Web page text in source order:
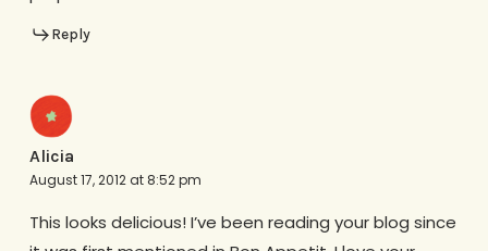
Reply
Alicia
August 17, 2012 at 8:52 pm
This looks delicious! I’ve been reading your blog since